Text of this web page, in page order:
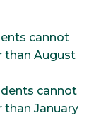
cannot
than August
cannot
than January